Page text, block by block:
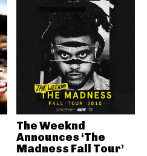
The Weeknd
Announces ‘The
Madness Fall Tour’